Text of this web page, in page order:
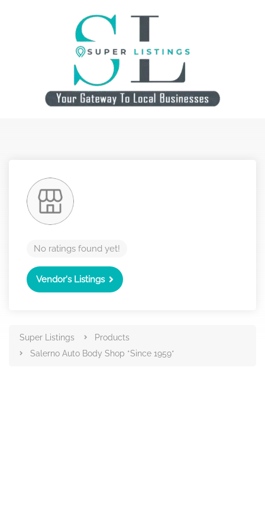
No ratings found yet!
Vendor's Listings
Super Listings
Products
Salerno Auto Body Shop *Since 1959*